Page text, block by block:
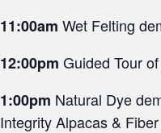
11:00am Wet Felting
12:00pm Guided Tour
1:00pm Natural Dye
Integrity Alpacas & Fiber